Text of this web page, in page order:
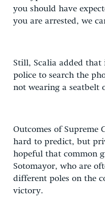
you should have
you are arrested, we
Still, Scalia added that
police to search the
not wearing a seatbelt
Outcomes of Supreme
hard to predict, but
hopeful that common
Sotomayor, who are
different poles on the
victory.